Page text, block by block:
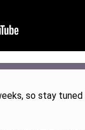
so stay